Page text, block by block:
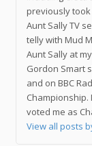
previously
Aunt Sally TV
telly with Mud
Aunt Sally at
Gordon Smart
and on BBC
voted me as
View all posts